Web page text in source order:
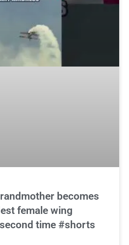
becomes
female wing
time #shorts